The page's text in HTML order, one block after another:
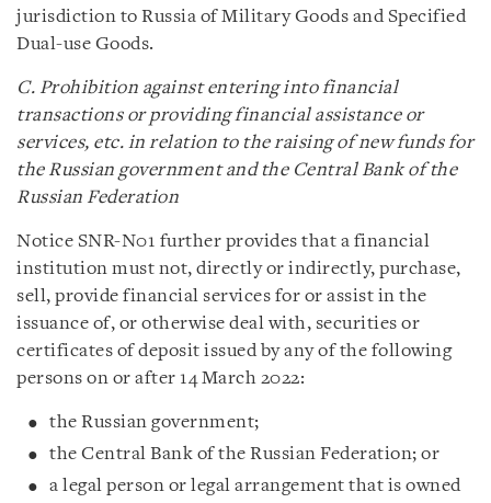
jurisdiction to Russia of Military Goods and Specified
Dual-use Goods.
C. Prohibition against entering into financial
transactions or providing financial assistance or
services, etc. in relation to the raising of new funds for
the Russian government and the Central Bank of the
Russian Federation
Notice SNR-N01 further provides that a financial
institution must not, directly or indirectly, purchase,
sell, provide financial services for or assist in the
issuance of, or otherwise deal with, securities or
certificates of deposit issued by any of the following
persons on or after 14 March 2022:
the Russian government;
the Central Bank of the Russian Federation; or
a legal person or legal arrangement that is owned